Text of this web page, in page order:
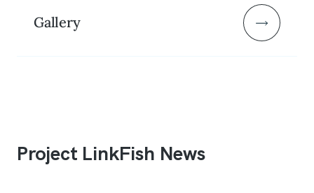
Gallery
Project LinkFish News